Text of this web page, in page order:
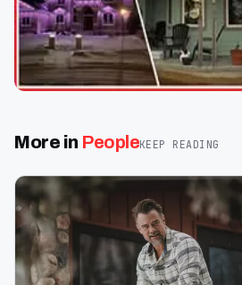
More in PeopleKEEP READING